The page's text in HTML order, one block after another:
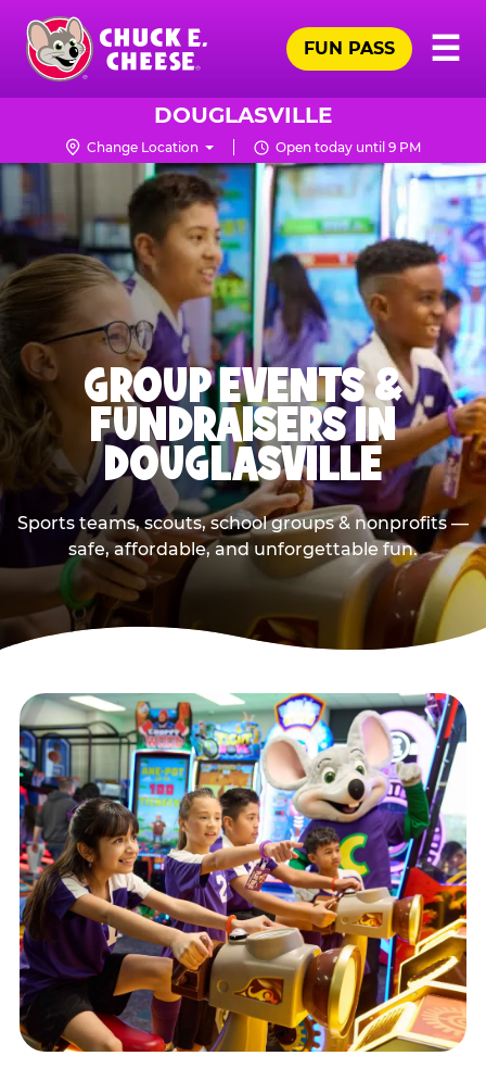
Skip
main
content
Chuck
Logo
☰
FUN PASS
DOUGLASVILLE
Change Location Open today until 9 PM
GROUP EVENTS &
FUNDRAISERS IN
DOUGLASVILLE
Sports teams, scouts, school groups & nonprofits —
safe, affordable, and unforgettable fun.